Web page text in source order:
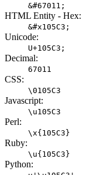
&#67011;
HTML Entity - Hex:
&#x105C3;
Unicode:
U+105C3;
Decimal:
67011
CSS:
\0105C3
Javascript:
\u105C3
Perl:
\x{105C3}
Ruby:
\u{105C3}
Python: